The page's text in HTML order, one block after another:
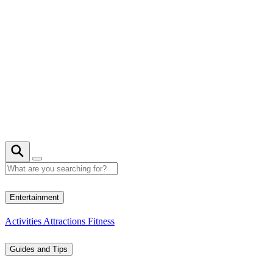
Entertainment
Activities Attractions Fitness
Guides and Tips